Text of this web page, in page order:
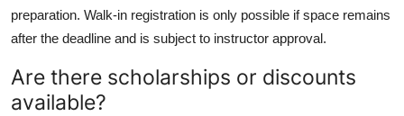
preparation. Walk-in registration is only possible if space remains
after the deadline and is subject to instructor approval.
Are there scholarships or discounts
available?